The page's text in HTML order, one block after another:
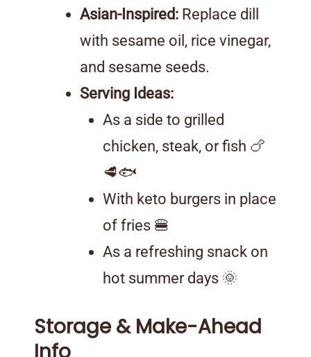
Asian-Inspired: Replace dill
with sesame oil, rice vinegar,
and sesame seeds.
Serving Ideas:
As a side to grilled
chicken, steak, or fish 🍗
🥩🐟
With keto burgers in place
of fries 🍔
As a refreshing snack on
hot summer days 🌞
Storage & Make-Ahead